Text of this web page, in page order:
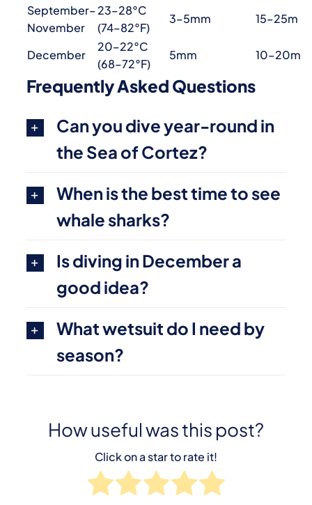
September–
November
23–28°C
(74–82°F)
3–5mm 15–25m
December
20–22°C
(68–72°F)
5mm 10–20m
Frequently Asked Questions
Can you dive year-round in
the Sea of Cortez?
When is the best time to see
whale sharks?
Is diving in December a
good idea?
What wetsuit do I need by
season?
How useful was this post?
Click on a star to rate it!